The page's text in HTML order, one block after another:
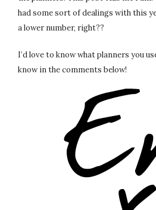
had some sort of dealings with this
a lower number, right??
I’d love to know what planners you
know in the comments below!